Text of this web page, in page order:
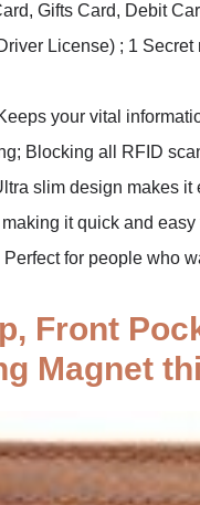
Gifts Card, Debit
License) ; 1
your vital
Blocking all RFID
slim design makes
it quick and
for people who
Front
Magnet